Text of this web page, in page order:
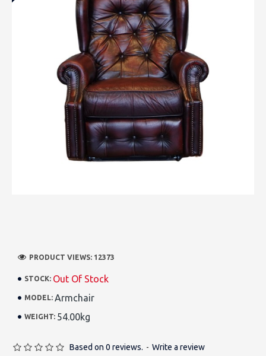
STOCK: Out Of Stock
MODEL: Armchair
WEIGHT: 54.00kg
PRODUCT VIEWS: 12373
Based on 0 reviews. - Write a review